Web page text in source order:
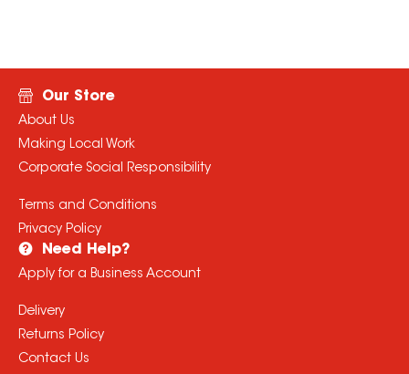
Our Store
About Us
Making Local Work
Corporate Social Responsibility
Terms and Conditions
Privacy Policy
Need Help?
Apply for a Business Account
Delivery
Returns Policy
Contact Us